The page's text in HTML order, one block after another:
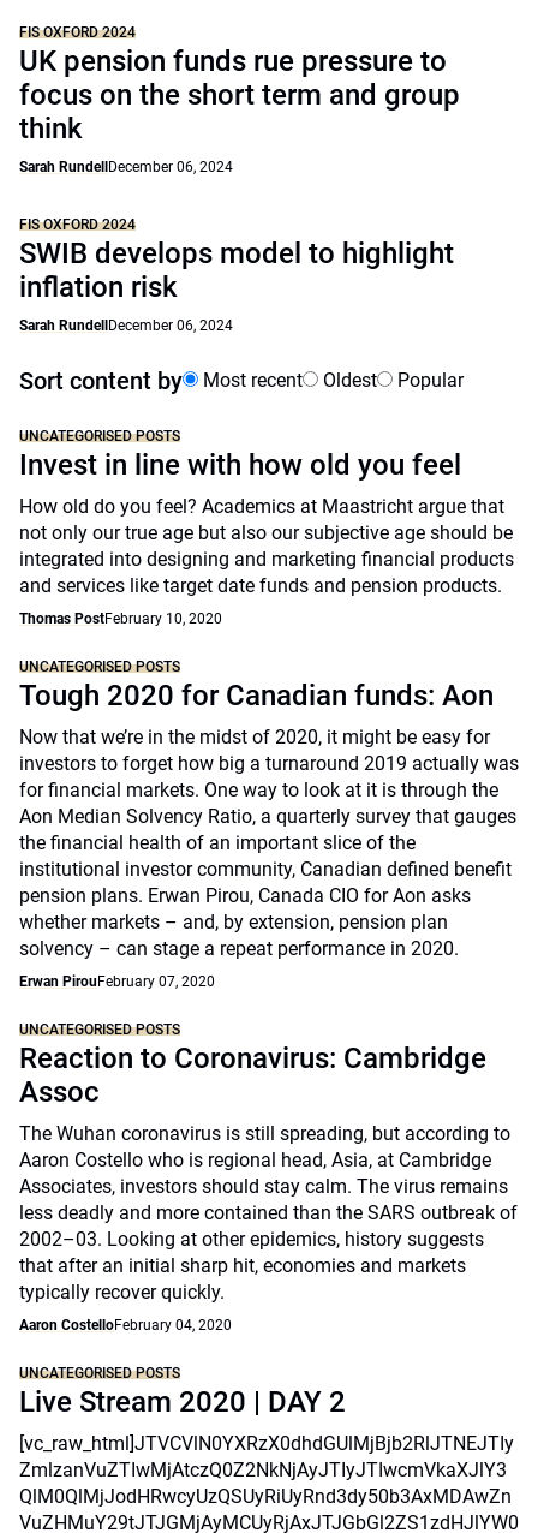
FIS OXFORD 2024
UK pension funds rue pressure to
focus on the short term and group
think
Sarah Rundell December 06, 2024
FIS OXFORD 2024
SWIB develops model to highlight
inflation risk
Sarah Rundell December 06, 2024
Sort content by Most recent Oldest Popular
UNCATEGORISED POSTS
Invest in line with how old you feel
How old do you feel? Academics at Maastricht argue that
not only our true age but also our subjective age should be
integrated into designing and marketing financial products
and services like target date funds and pension products.
Thomas PostFebruary 10, 2020
UNCATEGORISED POSTS
Tough 2020 for Canadian funds: Aon
Now that we’re in the midst of 2020, it might be easy for
investors to forget how big a turnaround 2019 actually was
for financial markets. One way to look at it is through the
Aon Median Solvency Ratio, a quarterly survey that gauges
the financial health of an important slice of the
institutional investor community, Canadian defined benefit
pension plans. Erwan Pirou, Canada CIO for Aon asks
whether markets – and, by extension, pension plan
solvency – can stage a repeat performance in 2020.
Erwan PirouFebruary 07, 2020
UNCATEGORISED POSTS
Reaction to Coronavirus: Cambridge
Assoc
The Wuhan coronavirus is still spreading, but according to
Aaron Costello who is regional head, Asia, at Cambridge
Associates, investors should stay calm. The virus remains
less deadly and more contained than the SARS outbreak of
2002–03. Looking at other epidemics, history suggests
that after an initial sharp hit, economies and markets
typically recover quickly.
Aaron CostelloFebruary 04, 2020
UNCATEGORISED POSTS
Live Stream 2020 | DAY 2
[vc_raw_html]JTVCVlN0YXRzX0dhdGUlMjBjb2RlJTNEJTIy
ZmlzanVuZTIwMjAtczQ0Z2NkNjAyJTIyJTIwcmVkaXJlY3
QlM0QlMjJodHRwcyUzQSUyRiUyRnd3dy50b3AxMDAwZn
VuZHMuY29tJTJGMjAyMCUyRjAxJTJGbGl2ZS1zdHJlYW0